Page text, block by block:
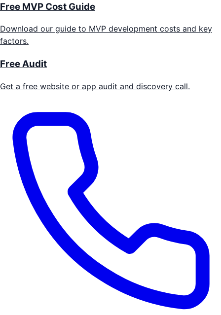
Free MVP Cost Guide
Download our guide to MVP development costs and key
factors.
Free Audit
Get a free website or app audit and discovery call.